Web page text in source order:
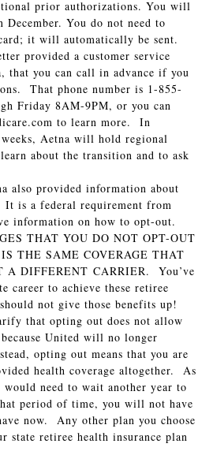
prior authorizations. You will
You do not need to
it will automatically be sent.
provided a customer service
that you can call in advance if you
That phone number is 1-855-
Friday 8AM-9PM, or you can
to learn more. In
Aetna will hold regional
about the transition and to ask
provided information about
is a federal requirement from
information on how to opt-out.
THAT YOU DO NOT OPT-OUT
THE SAME COVERAGE THAT
A DIFFERENT CARRIER. You’ve
career to achieve these retiree
not give those benefits up!
that opting out does not allow
United will no longer
opting out means that you are
health coverage altogether. As
need to wait another year to
period of time, you will not have
now. Any other plan you choose
state retiree health insurance plan